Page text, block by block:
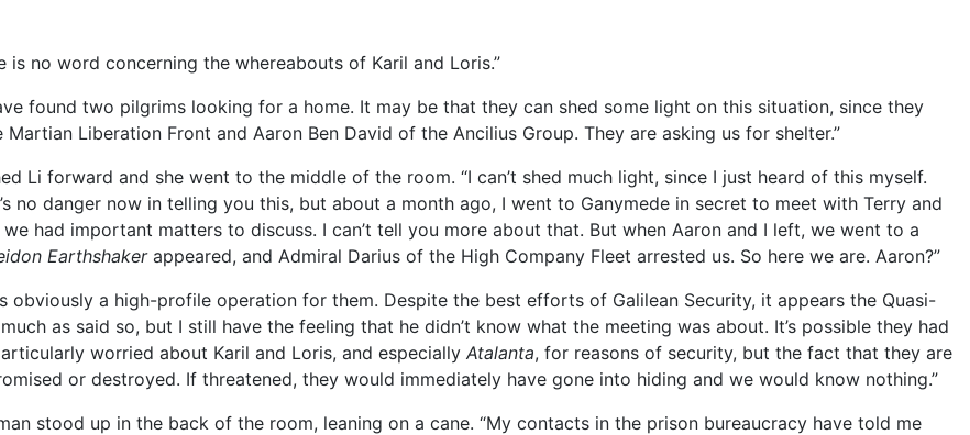
is no word concerning the whereabouts of Karil and Loris.”
found two pilgrims looking for a home. It may be that they can shed some light on this situation, since they
Liberation Front and Aaron Ben David of the Ancilius Group. They are asking us for shelter.”
Li forward and she went to the middle of the room. “I can’t shed much light, since I just heard of this myself.
no danger now in telling you this, but about a month ago, I went to Ganymede in secret to meet with Terry and
had important matters to discuss. I can’t tell you more about that. But when Aaron and I left, we went to a
Earthshakerappeared, and Admiral Darius of the High Company Fleet arrested us. So here we are. Aaron?”
obviously a high-profile operation for them. Despite the best efforts of Galilean Security, it appears the Quasi-
as said so, but I still have the feeling that he didn’t know what the meeting was about. It’s possible they had
worried about Karil and Loris, and especially Atalanta, for reasons of security, but the fact that they are
or destroyed. If threatened, they would immediately have gone into hiding and we would know nothing.”
stood up in the back of the room, leaning on a cane. “My contacts in the prison bureaucracy have told me